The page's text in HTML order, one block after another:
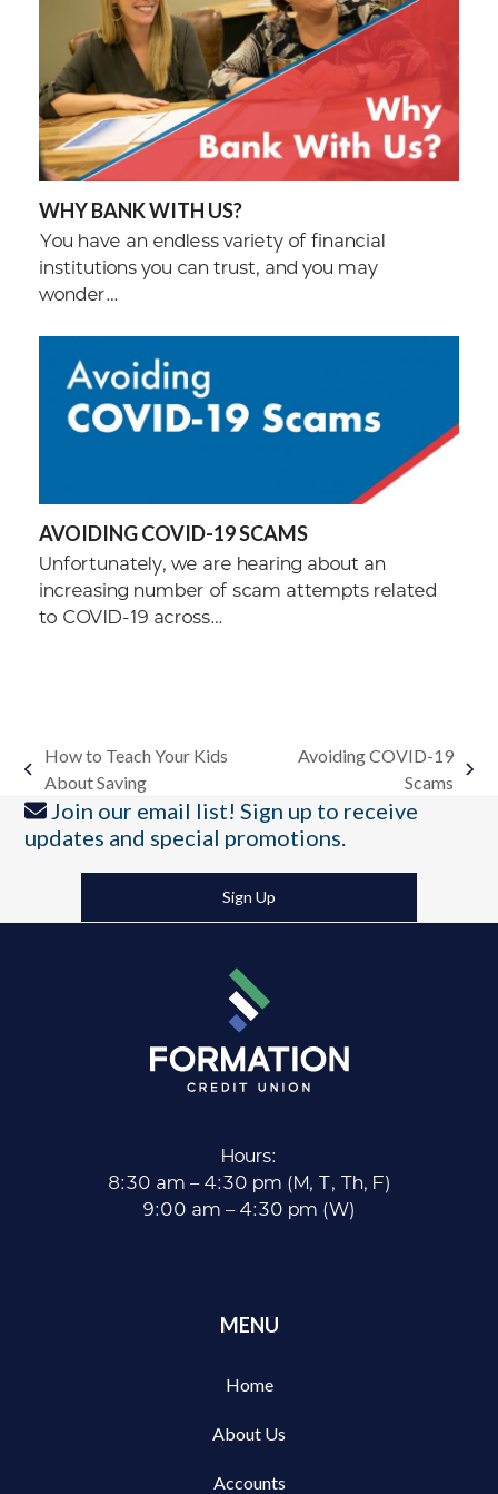
WHY BANK WITH US?
You have an endless variety of financial
institutions you can trust, and you may
wonder…
AVOIDING COVID-19 SCAMS
Unfortunately, we are hearing about an
increasing number of scam attempts related
to COVID-19 across…
previous
post:
How to Teach Your Kids
About Saving
post:
Avoiding COVID-19
Scams
Join our email list! Sign up to receive
updates and special promotions.
Sign Up
Hours:
8:30 am – 4:30 pm (M, T, Th, F)
9:00 am – 4:30 pm (W)
MENU
Home
About Us
Accounts